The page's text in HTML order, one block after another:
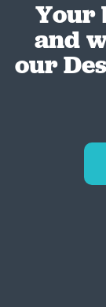
Your
and
our